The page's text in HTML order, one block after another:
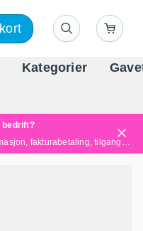
Kategorier
bedrift?
Trenger du kvitteringer med bedriftsinformasjon, fakturabetaling, tilgang for flere brukere eller skreddersydde løsninger?